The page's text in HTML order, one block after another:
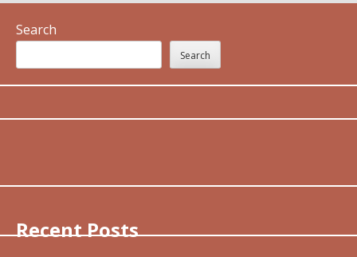
Search
Search
Recent Posts